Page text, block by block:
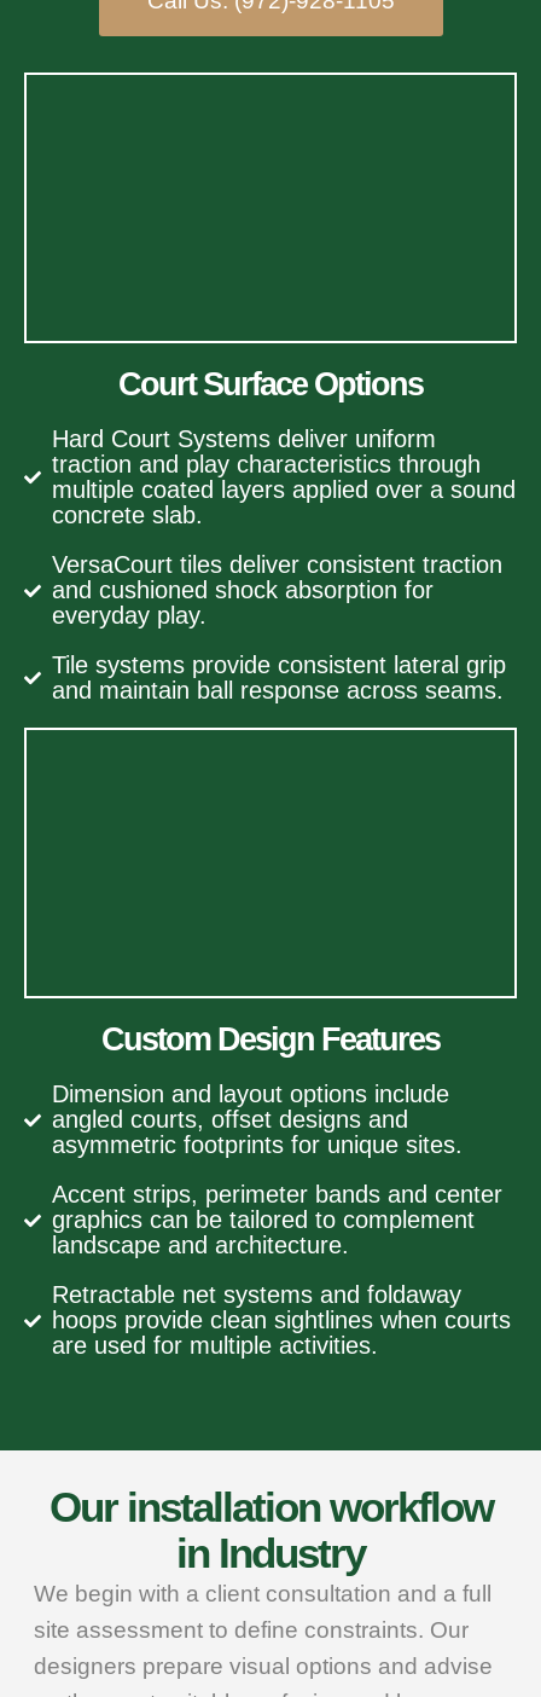
Court Surface Options
Hard Court Systems deliver uniform
traction and play characteristics through
multiple coated layers applied over a sound
concrete slab.
VersaCourt tiles deliver consistent traction
and cushioned shock absorption for
everyday play.
Tile systems provide consistent lateral grip
and maintain ball response across seams.
Custom Design Features
Dimension and layout options include
angled courts, offset designs and
asymmetric footprints for unique sites.
Accent strips, perimeter bands and center
graphics can be tailored to complement
landscape and architecture.
Retractable net systems and foldaway
hoops provide clean sightlines when courts
are used for multiple activities.
Our installation workflow
in Industry
We begin with a client consultation and a full
site assessment to define constraints. Our
designers prepare visual options and advise